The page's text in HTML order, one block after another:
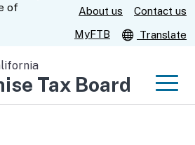
Content
of
About us
Contact us
MyFTB
Translate
Tax Board